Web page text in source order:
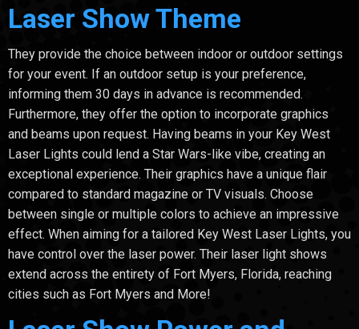
Laser Show Theme
They provide the choice between indoor or outdoor settings
for your event. If an outdoor setup is your preference,
informing them 30 days in advance is recommended.
Furthermore, they offer the option to incorporate graphics
and beams upon request. Having beams in your Key West
Laser Lights could lend a Star Wars-like vibe, creating an
exceptional experience. Their graphics have a unique flair
compared to standard magazine or TV visuals. Choose
between single or multiple colors to achieve an impressive
effect. When aiming for a tailored Key West Laser Lights, you
have control over the laser power. Their laser light shows
extend across the entirety of Fort Myers, Florida, reaching
cities such as Fort Myers and More!